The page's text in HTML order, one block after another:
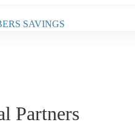
Partners